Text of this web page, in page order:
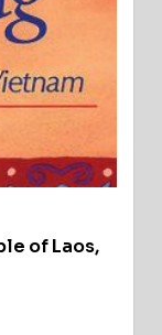
of Laos,